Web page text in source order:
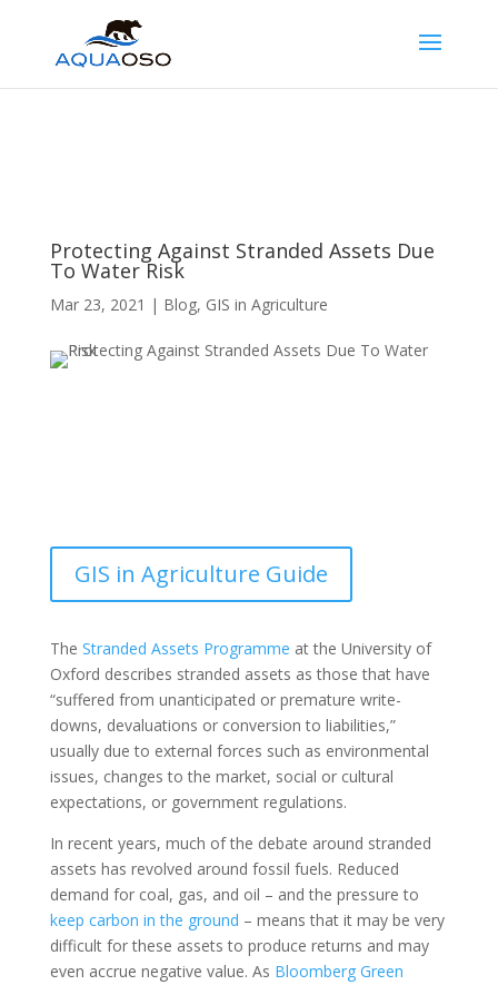
Protecting Against Stranded Assets Due
To Water Risk
Mar 23, 2021 | Blog, GIS in Agriculture
GIS in Agriculture Guide
The Stranded Assets Programme at the University of
Oxford describes stranded assets as those that have
“suffered from unanticipated or premature write-
downs, devaluations or conversion to liabilities,”
usually due to external forces such as environmental
issues, changes to the market, social or cultural
expectations, or government regulations.
In recent years, much of the debate around stranded
assets has revolved around fossil fuels. Reduced
demand for coal, gas, and oil – and the pressure to
keep carbon in the ground – means that it may be very
difficult for these assets to produce returns and may
even accrue negative value. As Bloomberg Green